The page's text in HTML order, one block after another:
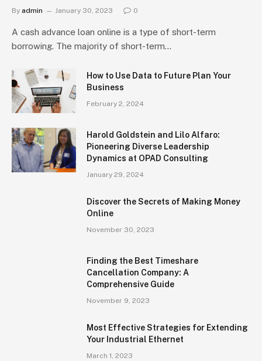
By admin January 30, 2023 0
A cash advance loan online is a type of short-term
borrowing. The majority of short-term…
How to Use Data to Future Plan Your
Business
February 2, 2024
Harold Goldstein and Lilo Alfaro:
Pioneering Diverse Leadership
Dynamics at OPAD Consulting
January 29, 2024
Discover the Secrets of Making Money
Online
November 30, 2023
Finding the Best Timeshare
Cancellation Company: A
Comprehensive Guide
November 9, 2023
Most Effective Strategies for Extending
Your Industrial Ethernet
March 1, 2023